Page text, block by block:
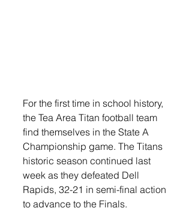
For the first time in school history,
the Tea Area Titan football team
find themselves in the State A
Championship game. The Titans
historic season continued last
week as they defeated Dell
Rapids, 32-21 in semi-final action
to advance to the Finals.